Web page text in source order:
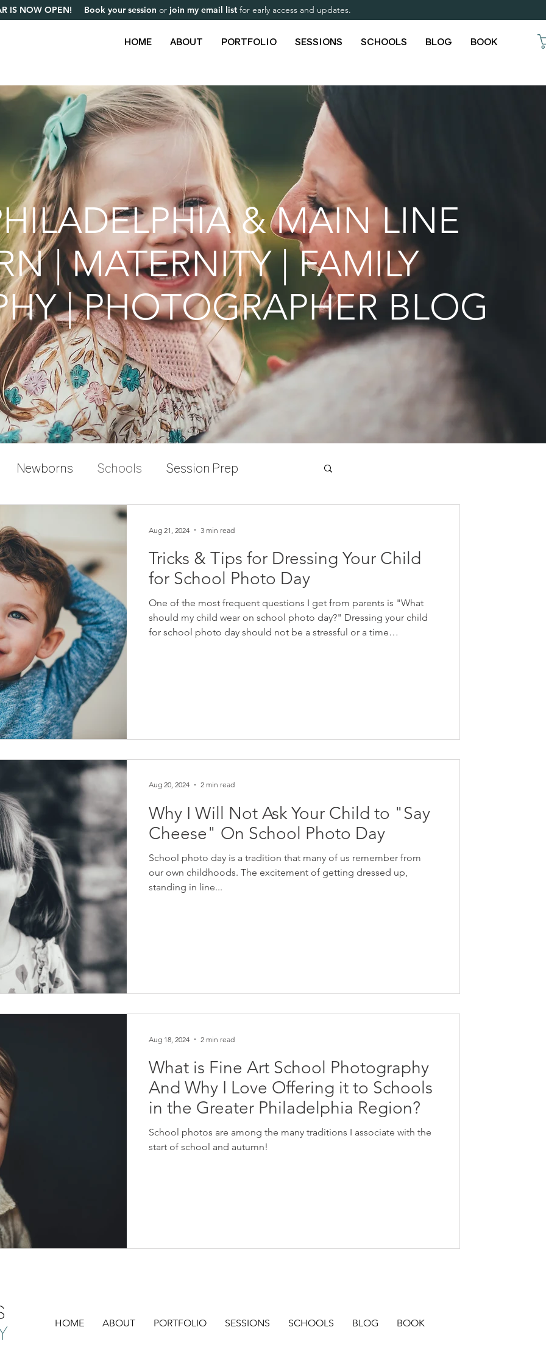
IS NOW OPEN! Book your session or join my email list for early access and updates.
HOME ABOUT PORTFOLIO SESSIONS SCHOOLS BLOG BOOK
& MAIN LINE
| MATERNITY | FAMILY
| PHOTOGRAPHER BLOG
Newborns Schools Session Prep
Tricks & Tips for Dressing Your Child
for School Photo Day
One of the most frequent questions I get from parents is "What
should my child wear on school photo day?" Dressing your child
for school photo day should not be a stressful or a time
Aug 21, 2024 3 min read
Why I Will Not Ask Your Child to "Say
Cheese" On School Photo Day
School photo day is a tradition that many of us remember from
our own childhoods. The excitement of getting dressed up,
standing in line...
Aug 20, 2024 2 min read
What is Fine Art School Photography
And Why I Love Offering it to Schools
in the Greater Philadelphia Region?
School photos are among the many traditions I associate with the
start of school and autumn!
Aug 18, 2024 2 min read
HOME ABOUT PORTFOLIO SESSIONS SCHOOLS BLOG BOOK